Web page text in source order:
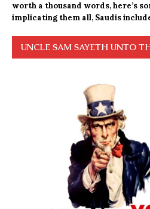
worth a thousand words, here’s
implicating them all, Saudis
UNCLE SAM SAYETH UNTO